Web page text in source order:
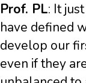
Prof. PL: It
have defined
develop our
even if they